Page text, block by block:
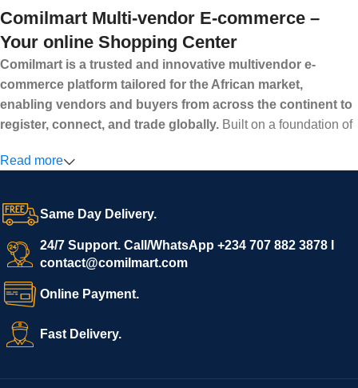
Comilmart Multi-vendor E-commerce –
Your online Shopping Center
Comilmart is a trusted and innovative multivendor e-
commerce platform tailored for the African market,
enabling vendors and buyers from across the continent to
register, connect, and trade globally. Built on a foundation of
secure and efficient digital marketplace where businesses can
confidence.
We invite vendors to freely register, upload their products, and
start selling immediately, while buyers can explore a wide
variety of goods knowing that all payments and personal data
are fully secured and protected. Powered by cutting-edge
technology and strong partnerships, Comilmart is committed to
creating a vibrant, trustworthy, and seamless online shopping
experience for Africa and beyond.
Read more
Same Day Delivery.
24/7 Support. Call/WhatsApp +234 707 882 3878 I
contact@comilmart.com
Online Payment.
Fast Delivery.